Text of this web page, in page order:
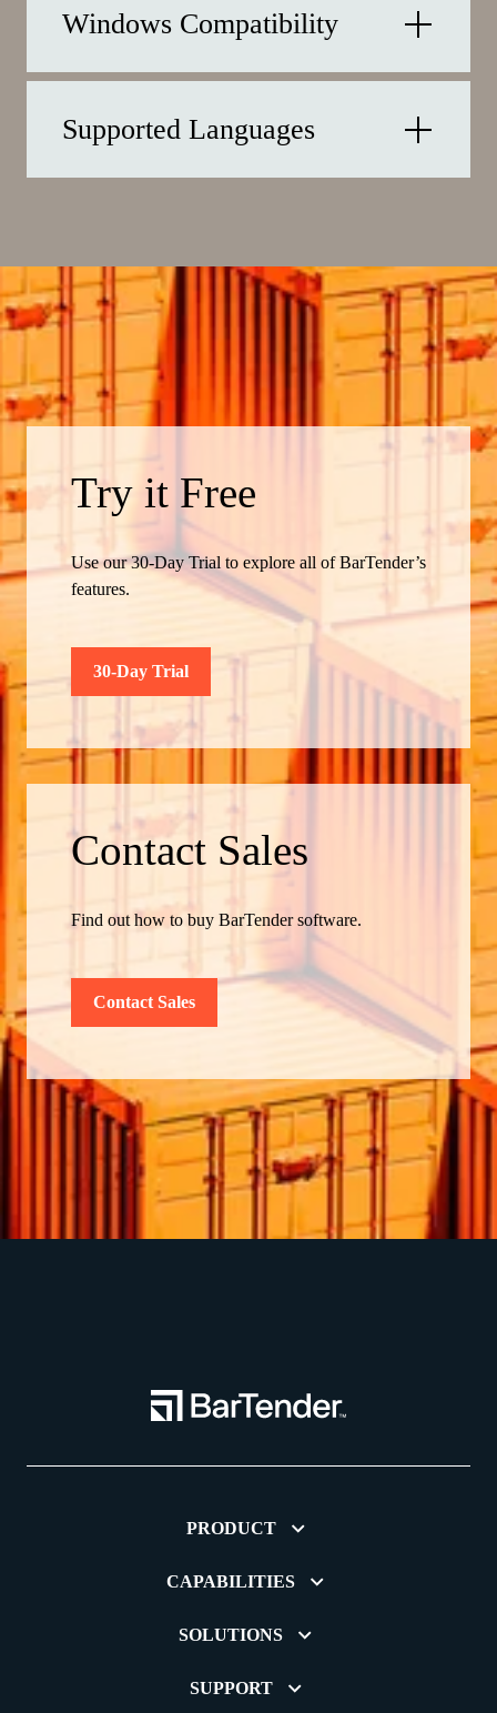
Windows Compatibility
Supported Languages
Try it Free
Use our 30-Day Trial to explore all of BarTender’s
features.
30-Day Trial
Contact Sales
Find out how to buy BarTender software.
Contact Sales
PRODUCT
CAPABILITIES
SOLUTIONS
SUPPORT